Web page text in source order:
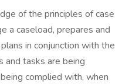
of the principles of case
a caseload, prepares and
in conjunction with the
and tasks are being
complied with, when